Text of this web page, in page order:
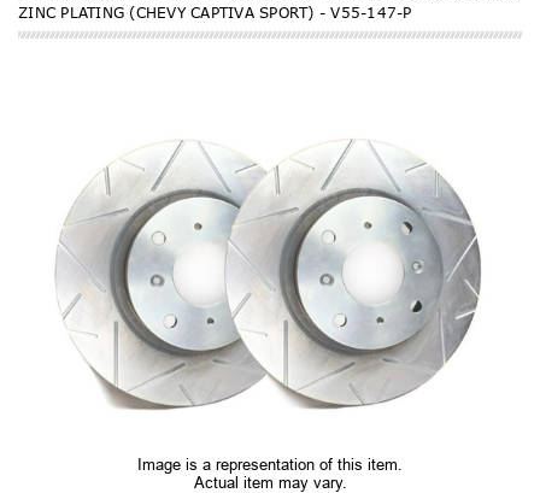
ZINC PLATING (CHEVY CAPTIVA SPORT) - V55-147-P
Image is a representation of this item.
Actual item may vary.